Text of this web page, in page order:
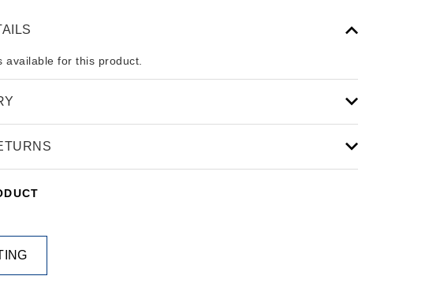
available for this product.